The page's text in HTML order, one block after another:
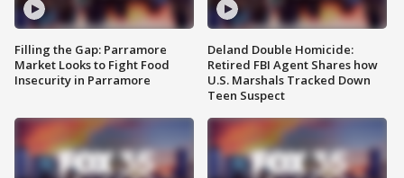
Filling the Gap: Parramore
Market Looks to Fight Food
Insecurity in Parramore
Deland Double Homicide:
Retired FBI Agent Shares how
U.S. Marshals Tracked Down
Teen Suspect